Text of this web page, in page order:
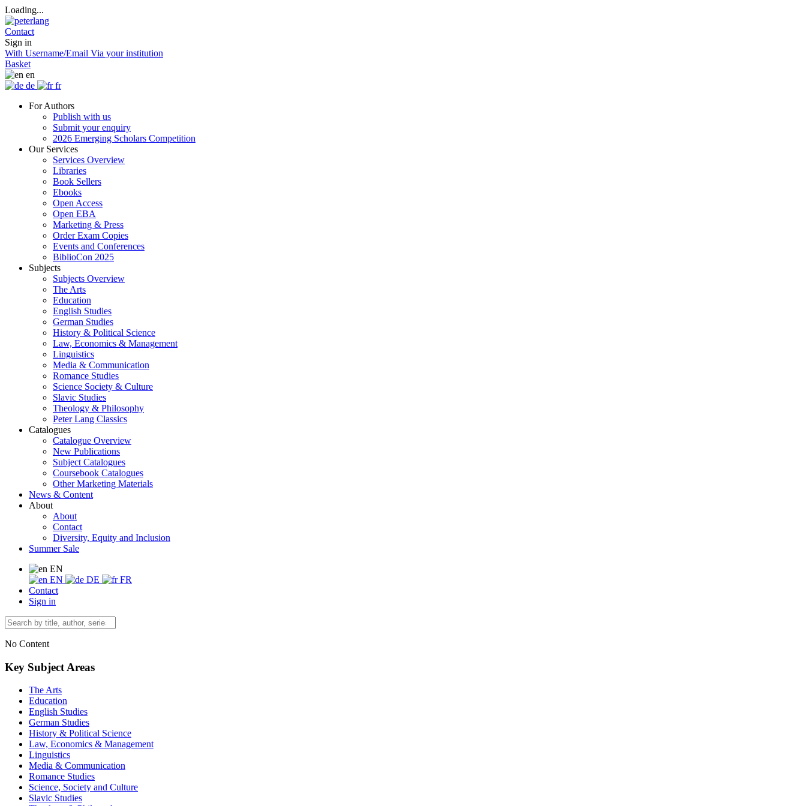
Loading...
Contact
Sign in
With Username/Email Via your institution
Basket
en
de
fr
For Authors
Publish with us
Submit your enquiry
2026 Emerging Scholars Competition
Our Services
Services Overview
Libraries
Book Sellers
Ebooks
Open Access
Open EBA
Marketing & Press
Order Exam Copies
Events and Conferences
BiblioCon 2025
Subjects
Subjects Overview
The Arts
Education
English Studies
German Studies
History & Political Science
Law, Economics & Management
Linguistics
Media & Communication
Romance Studies
Science Society & Culture
Slavic Studies
Theology & Philosophy
Peter Lang Classics
Catalogues
Catalogue Overview
New Publications
Subject Catalogues
Coursebook Catalogues
Other Marketing Materials
News & Content
About
About
Contact
Diversity, Equity and Inclusion
Summer Sale
EN
EN
DE
FR
Contact
Sign in
No Content
Key Subject Areas
The Arts
Education
English Studies
German Studies
History & Political Science
Law, Economics & Management
Linguistics
Media & Communication
Romance Studies
Science, Society and Culture
Slavic Studies